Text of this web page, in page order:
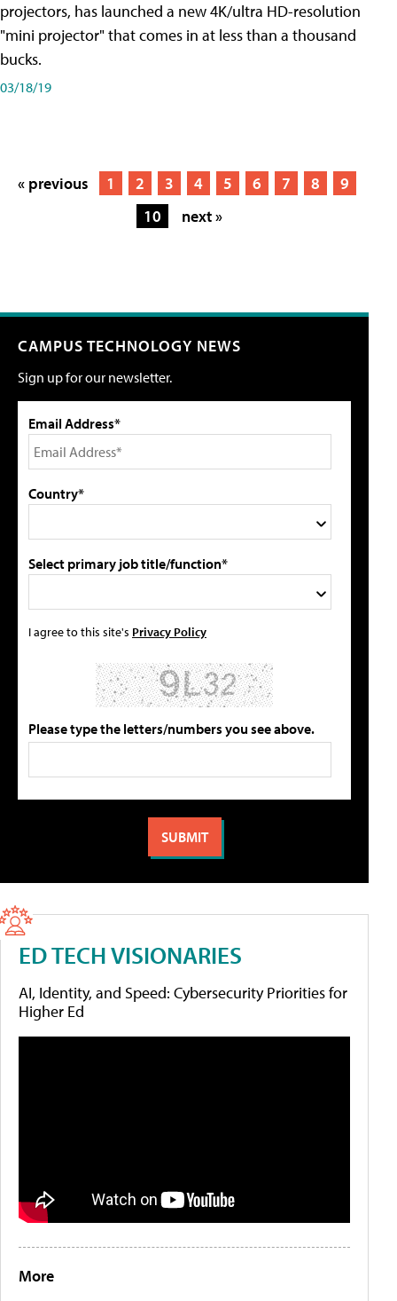
projectors, has launched a new 4K/ultra HD-resolution
"mini projector" that comes in at less than a thousand
bucks.
03/18/19
« previous 1 2 3 4 5 6 7 8
9
10
next »
CAMPUS TECHNOLOGY NEWS
Sign up for our newsletter.
Email Address*
Country*
Select primary job title/function*
I agree to this site's Privacy Policy
Please type the letters/numbers you see above.
ED TECH VISIONARIES
AI, Identity, and Speed: Cybersecurity Priorities for
Higher Ed
More